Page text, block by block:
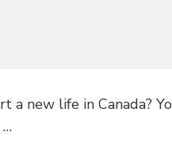
new life in Canada?
…